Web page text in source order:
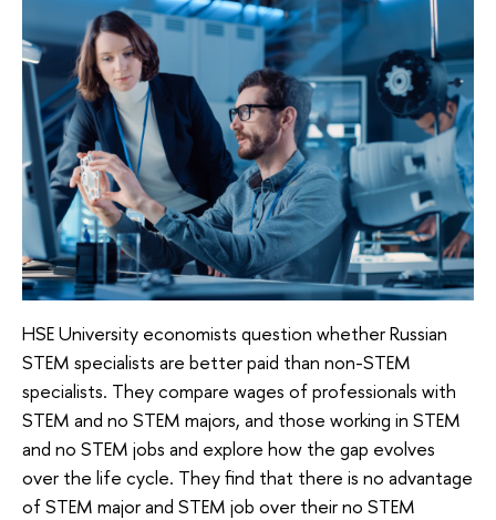
HSE University economists question whether Russian
STEM specialists are better paid than non-STEM
specialists. They compare wages of professionals with
STEM and no STEM majors, and those working in STEM
and no STEM jobs and explore how the gap evolves
over the life cycle. They find that there is no advantage
of STEM major and STEM job over their no STEM